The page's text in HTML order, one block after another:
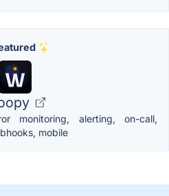
monitoring, alerting, on-call,
mobile